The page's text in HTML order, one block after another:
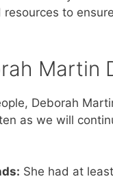
to
Martin
Deborah
as we will
She had at